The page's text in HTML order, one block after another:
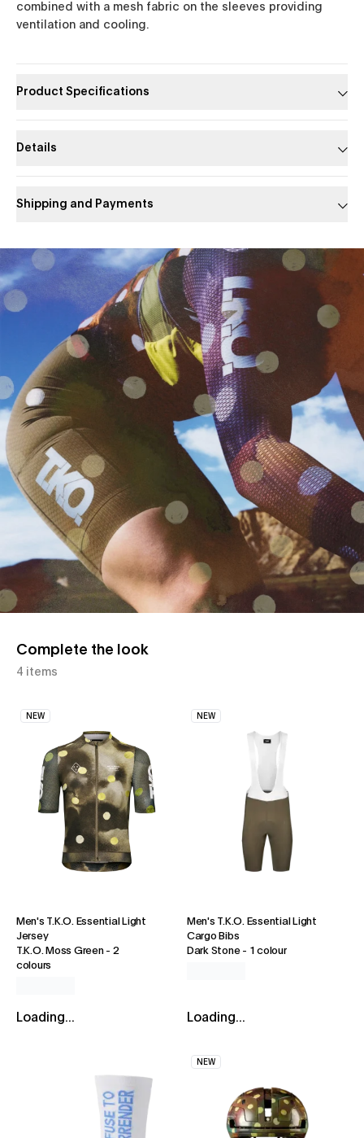
combined with a mesh fabric on the sleeves providing
ventilation and cooling.
Product Specifications
Details
Shipping and Payments
Slide 1 of 1
Complete the look
4 items
NEW
Men's T.K.O. Essential Light
Jersey
T.K.O. Moss Green- 2
colours
Loading...
NEW
Men's T.K.O. Essential Light
Cargo Bibs
Dark Stone- 1 colour
Loading...
NEW